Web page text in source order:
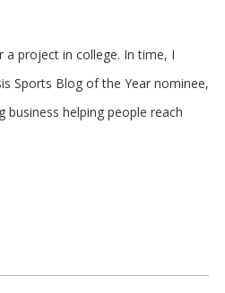
project in college. In time, I
Sports Blog of the Year nominee,
helping people reach